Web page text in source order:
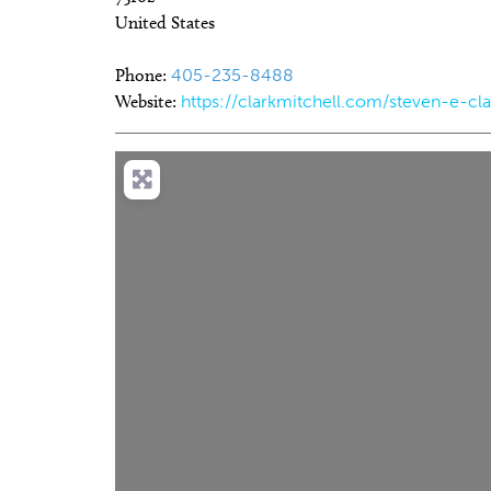
United States
Phone: 405-235-8488
Website: https://clarkmitchell.com/steven-e-
@9:00am Sponsored
Coffee and Conversation
Thu, Aug 06@11:00am